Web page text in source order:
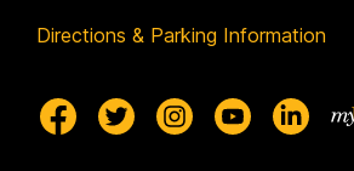
Directions & Parking Information